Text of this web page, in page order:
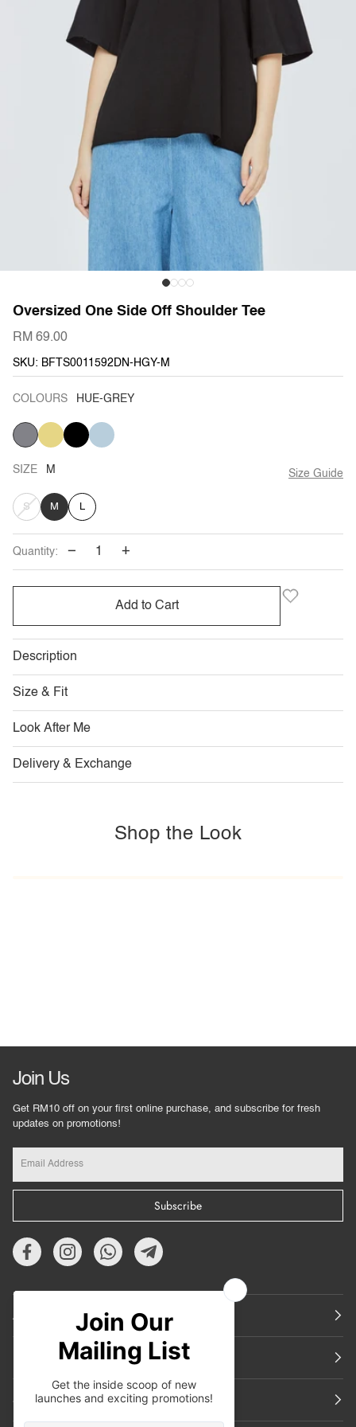
Oversized One Side Off Shoulder Tee
RM 69.00
SKU: BFTS0011592DN-HGY-M
COLOURS HUE-GREY
HUE-
GREY
YELLOWBLACKLIGHT
BLUE
SIZE M Size Guide
SVARIANT
SOLD
OR
M L
Quantity: − +
Add to Cart
Description
Size & Fit
Look After Me
Delivery & Exchange
Shop the Look
Join Us
Get RM10 off on your first online purchase, and subscribe for fresh
updates on promotions!
Subscribe
About Us
Support